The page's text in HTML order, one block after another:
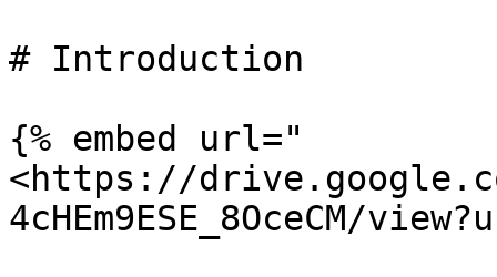
# Introduction
{% embed url="
<https://
4cHEm9ESE_8OceCM/